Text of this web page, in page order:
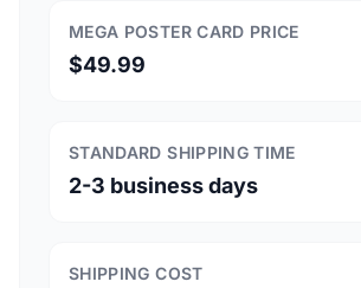
MEGA POSTER CARD PRICE
$49.99
STANDARD SHIPPING TIME
2-3 business days
SHIPPING COST